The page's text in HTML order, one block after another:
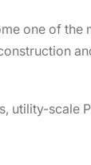
one of
utility-